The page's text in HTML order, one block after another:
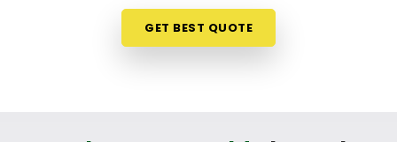
adjustments to your existing space without
GET BEST QUOTE